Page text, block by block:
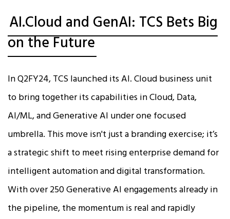
AI.Cloud and GenAI: TCS Bets Big
on the Future
In Q2FY24, TCS launched its AI. Cloud business unit
to bring together its capabilities in Cloud, Data,
AI/ML, and Generative AI under one focused
umbrella. This move isn't just a branding exercise; it’s
a strategic shift to meet rising enterprise demand for
intelligent automation and digital transformation.
With over 250 Generative AI engagements already in
the pipeline, the momentum is real and rapidly